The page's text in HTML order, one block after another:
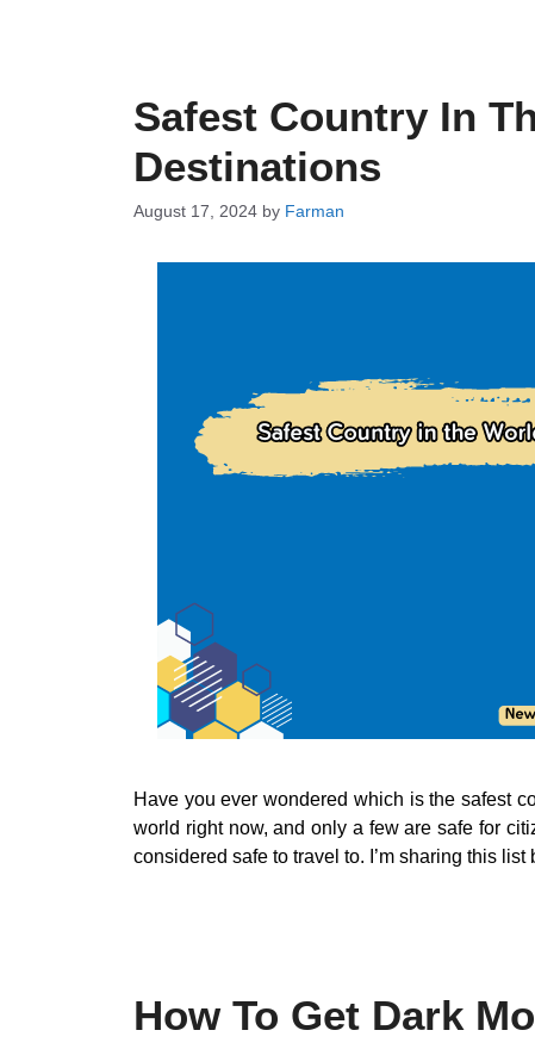
Safest Country In
Destinations
August 17, 2024 by Farman
Have you ever wondered which is the safest
world right now, and only a few are safe for
considered safe to travel to. I’m sharing this
How To Get Dark